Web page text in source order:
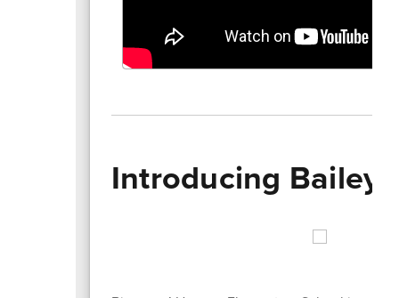
Introducing Bailey